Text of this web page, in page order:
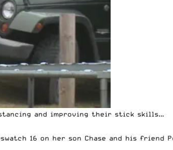
and improving their stick skills…
16 on her son Chase and his friend